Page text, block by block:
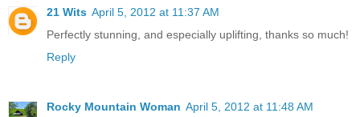
21 Wits April 5, 2012 at 11:37 AM
Perfectly stunning, and especially uplifting, thanks so much!
Reply
Rocky Mountain Woman April 5, 2012 at 11:48 AM